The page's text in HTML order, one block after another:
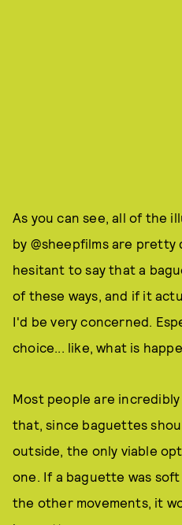
As you can see, all of the
by @sheepfilms are
hesitant to say that a
of these ways, and if it
I'd be very concerned.
choice... like, what is
Most people are
that, since baguettes
outside, the only viable
one. If a baguette was
the other movements, it